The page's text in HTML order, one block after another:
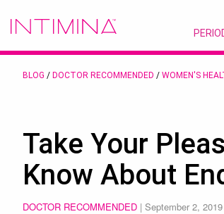
BLOG / DOCTOR RECOMMENDED / WOMEN'S
Take Your
Know About
DOCTOR RECOMMENDED | September 2, 2019